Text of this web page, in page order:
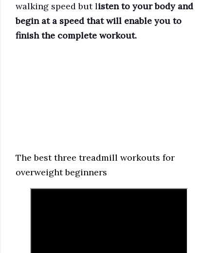
walking speed but listen to your body and
begin at a speed that will enable you to
finish the complete workout.
The best three treadmill workouts for
overweight beginners